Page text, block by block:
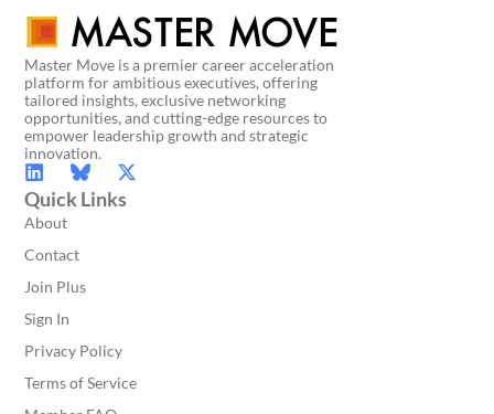
Master Move is a premier career acceleration
platform for ambitious executives, offering
tailored insights, exclusive networking
opportunities, and cutting-edge resources to
empower leadership growth and strategic
innovation.
Quick Links
About
Contact
Join Plus
Sign In
Privacy Policy
Terms of Service